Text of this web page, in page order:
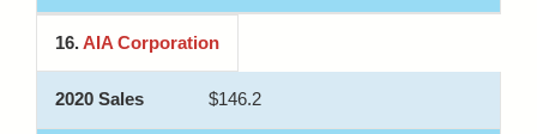
16.AIA Corporation
$146.2